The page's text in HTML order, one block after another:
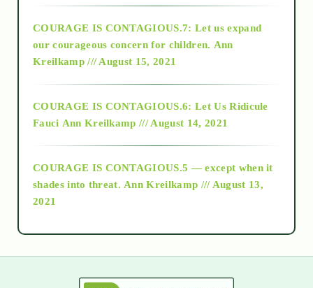
2018
Alt-Epistemology
as above so below
COURAGE IS CONTAGIOUS.7: Let us expand
our courageous concern for children. Ann
Kreilkamp /// August 15, 2021
COURAGE IS CONTAGIOUS.6: Let Us Ridicule
Fauci Ann Kreilkamp /// August 14, 2021
COURAGE IS CONTAGIOUS.5 — except when it
shades into threat. Ann Kreilkamp /// August 13,
2021